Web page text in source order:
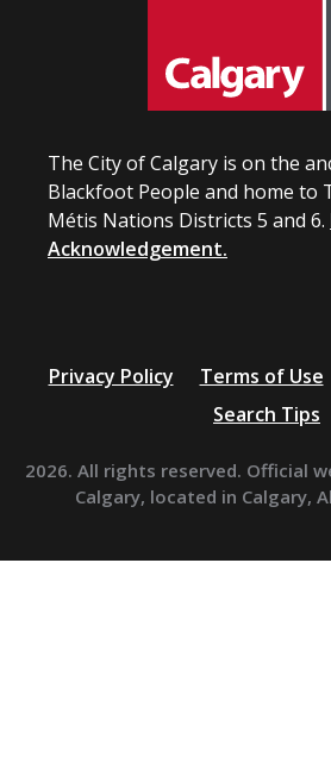
The City of Calgary is on the
Blackfoot People and home to
Métis Nations Districts 5 and 6.
Acknowledgement.
Privacy Policy Terms of Use
Search Tips
2026. All rights reserved. Official
Calgary, located in Calgary,